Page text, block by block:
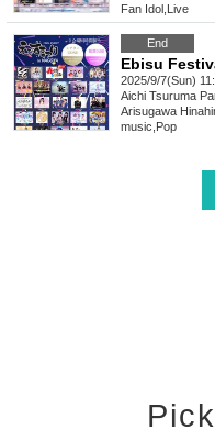
Fan Idol Live
End
Ebisu
2025/9/7(Sun)
Aichi Tsuruma
Arisugawa
music Pop